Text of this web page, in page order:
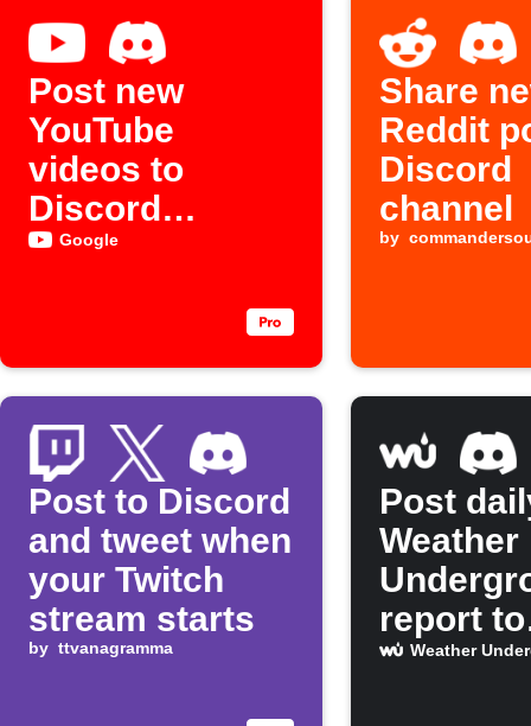
Post new
YouTube
videos to
Discord
channel
Google
Share
Reddit
Discord
channel
by
Post to Discord
and tweet when
your Twitch
stream starts
by ttvanagramma
Post
Weather
report to
Discord
Weather